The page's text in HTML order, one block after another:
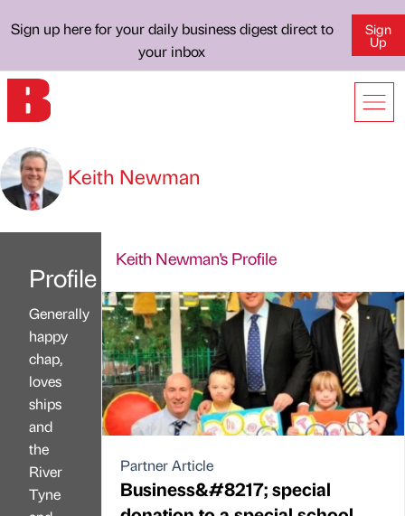
Sign up here for your daily business digest direct to
your inbox
Sign
Up
Keith Newman
Profile
Generally
happy
chap,
loves
ships
and
the
River
Tyne
Keith Newman's Profile
Partner Article
Business&#8217; special